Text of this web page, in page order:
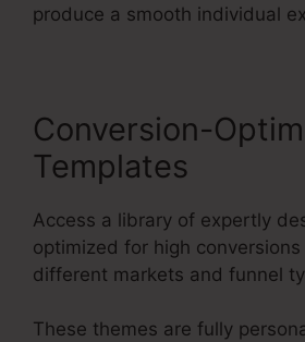
produce a smooth individual
Conversion-
Templates
Access a library of expertly
optimized for high
different markets and funnel
These themes are fully